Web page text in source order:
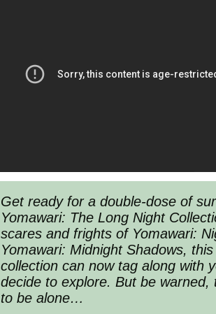
Get ready for a double-dose of
Yomawari: The Long Night
scares and frights of Yomawari:
Yomawari: Midnight Shadows,
collection can now tag along with
decide to explore. But be warned,
to be alone…